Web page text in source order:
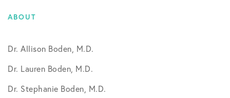
ABOUT
Dr. Allison Boden, M.D.
Dr. Lauren Boden, M.D.
Dr. Stephanie Boden, M.D.